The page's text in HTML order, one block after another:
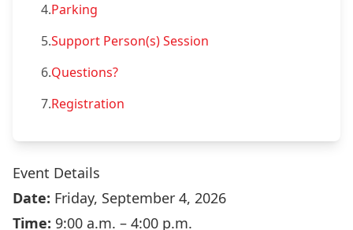
4.Parking
5.Support Person(s) Session
6.Questions?
7.Registration
Event Details
Date: Friday, September 4, 2026
Time: 9:00 a.m. – 4:00 p.m.